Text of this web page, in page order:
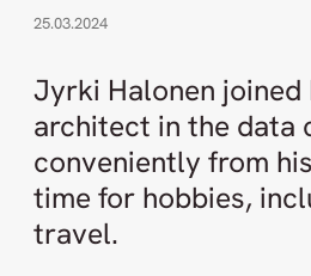
25.03.2024
Jyrki Halonen
architect in the data
conveniently from
time for hobbies,
travel.